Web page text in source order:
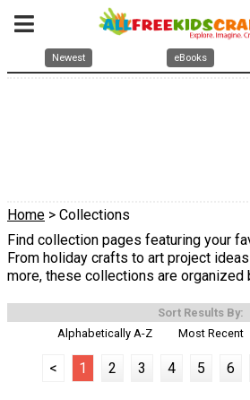
Newest eBooks
Home > Collections
Find collection pages featuring your
From holiday crafts to art project
more, these collections are organized
Sort Results By:
Alphabetically A-Z
Most Recent
< 1 2 3 4 5 6